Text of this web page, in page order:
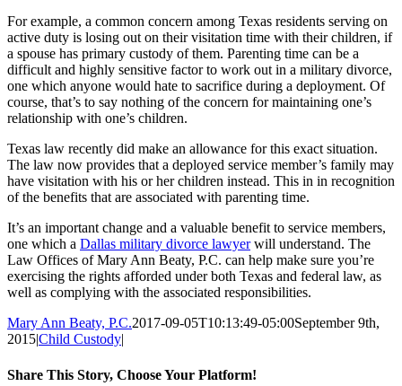
For example, a common concern among Texas residents serving on
active duty is losing out on their visitation time with their children, if
a spouse has primary custody of them. Parenting time can be a
difficult and highly sensitive factor to work out in a military divorce,
one which anyone would hate to sacrifice during a deployment. Of
course, that’s to say nothing of the concern for maintaining one’s
relationship with one’s children.
Texas law recently did make an allowance for this exact situation.
The law now provides that a deployed service member’s family may
have visitation with his or her children instead. This in in recognition
of the benefits that are associated with parenting time.
It’s an important change and a valuable benefit to service members,
one which a Dallas military divorce lawyerwill understand. The
Law Offices of Mary Ann Beaty, P.C. can help make sure you’re
exercising the rights afforded under both Texas and federal law, as
well as complying with the associated responsibilities.
Mary Ann Beaty, P.C.2017-09-05T10:13:49-05:00September 9th,
2015|Child Custody|
Share This Story, Choose Your Platform!